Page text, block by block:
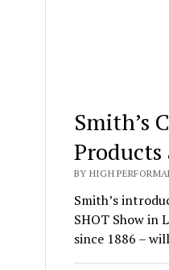
Smith’s
Products
BY HIGH
Smith’s
SHOT Show in
since 1886 –